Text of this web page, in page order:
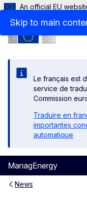
Skip to main
An official EU
Le français est
service de
Commission
Traduire en
importantes
automatique
ManagEnergy
Menu
News